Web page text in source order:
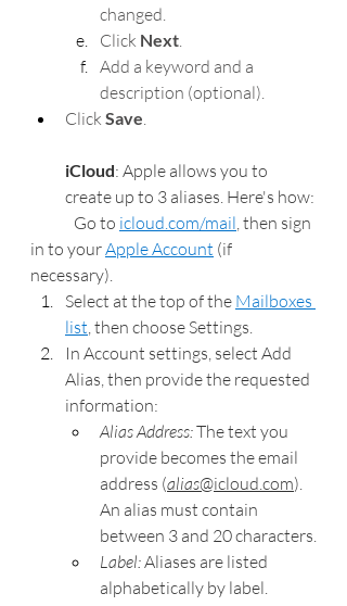
changed.
Click Next.
Add a keyword and a
description (optional).
Click Save.
iCloud: Apple allows you to
create up to 3 aliases. Here's how:
Go to icloud.com/mail, then sign
in to your Apple Account (if
necessary).
Select at the top of the Mailboxes
list, then choose Settings.
In Account settings, select Add
Alias, then provide the requested
information:
Alias Address: The text you
provide becomes the email
address (alias@icloud.com).
An alias must contain
between 3 and 20 characters.
Label: Aliases are listed
alphabetically by label.